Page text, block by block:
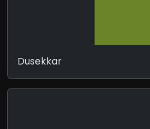
Dusekkar